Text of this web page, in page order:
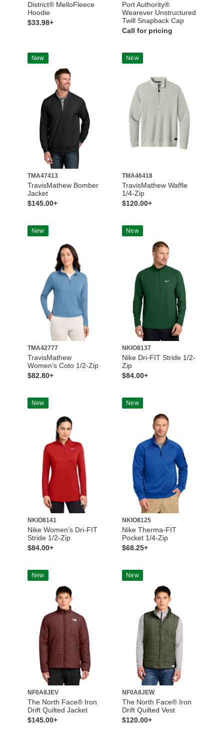
District® MelloFleece
Hoodie
$33.98+
Port Authority®
Wearever Unstructured
Twill Snapback Cap
Call for pricing
New
TMA47413
TravisMathew Bomber
Jacket
$145.00+
New
TMA46418
TravisMathew Waffle
1/4-Zip
$120.00+
New
TMA42777
TravisMathew
Women’s Coto 1/2-Zip
$82.80+
New
NKIO8137
Nike Dri-FIT Stride 1/2-
Zip
$84.00+
New
NKIO8141
Nike Women’s Dri-FIT
Stride 1/2-Zip
$84.00+
New
NKIO8125
Nike Therma-FIT
Pocket 1/4-Zip
$68.25+
New
NF0A8JEV
The North Face® Iron
Drift Quilted Jacket
$145.00+
New
NF0A8JEW
The North Face® Iron
Drift Quilted Vest
$120.00+